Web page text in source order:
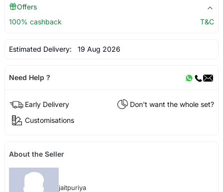
Offers
100% cashback
T&C
Estimated Delivery: 19 Aug 2026
Need Help ?
Early Delivery
Don't want the whole set?
Customisations
About the Seller
jaitpuriya